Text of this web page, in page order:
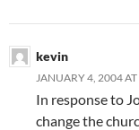
kevin
JANUARY 4, 2004
In response to
change the